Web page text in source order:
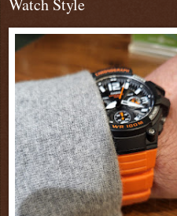
Watch Style